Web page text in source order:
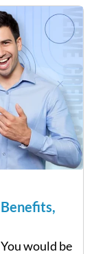
would be